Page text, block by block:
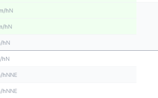
hN
hN
hN
hN
hNNE
hNNE